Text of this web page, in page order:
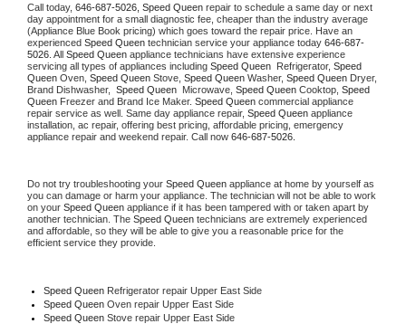
Call today, 646-687-5026, Speed Queen repair to schedule a same day or next
day appointment for a small diagnostic fee, cheaper than the industry average
(Appliance Blue Book pricing) which goes toward the repair price. Have an
experienced Speed Queen technician service your appliance today 646-687-
5026 . All Speed Queen appliance technicians have extensive experience
servicing all types of appliances including Speed Queen Refrigerator, Speed
Queen Oven, Speed Queen Stove, Speed Queen Washer, Speed Queen Dryer,
Brand Dishwasher, Speed Queen Microwave, Speed Queen Cooktop, Speed
Queen Freezer and Brand Ice Maker. Speed Queen commercial appliance
repair service as well. Same day appliance repair, Speed Queen appliance
installation, ac repair, offering best pricing, affordable pricing, emergency
appliance repair and weekend repair. Call now 646-687-5026.
Do not try troubleshooting your Speed Queen appliance at home by yourself as
you can damage or harm your appliance. The technician will not be able to work
on your Speed Queen appliance if it has been tampered with or taken apart by
another technician. The Speed Queen technicians are extremely experienced
and affordable, so they will be able to give you a reasonable price for the
efficient service they provide.
Speed Queen Refrigerator repair Upper East Side
Speed Queen Oven repair Upper East Side
Speed Queen Stove repair Upper East Side